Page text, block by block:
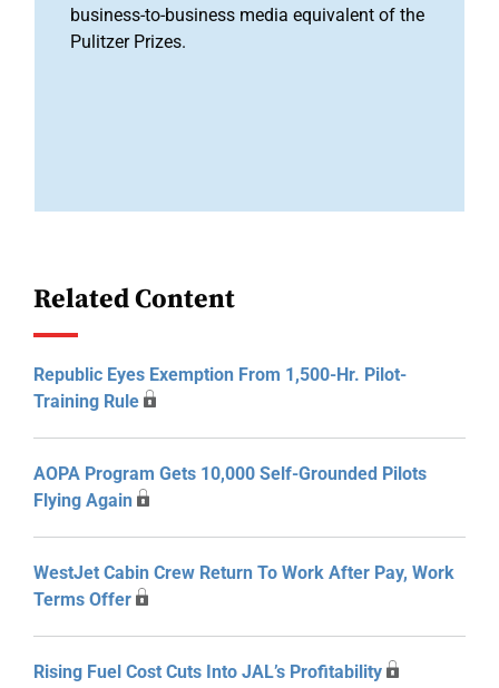
business-to-business media equivalent of the
Pulitzer Prizes.
Related Content
Republic Eyes Exemption From 1,500-Hr. Pilot-
Training Rule
AOPA Program Gets 10,000 Self-Grounded Pilots
Flying Again
WestJet Cabin Crew Return To Work After Pay, Work
Terms Offer
Rising Fuel Cost Cuts Into JAL’s Profitability